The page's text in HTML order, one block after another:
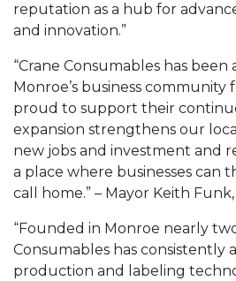
reputation as a hub for
and innovation.”
“Crane Consumables has
Monroe’s business community
proud to support their
expansion strengthens our
new jobs and investment and
a place where businesses can
call home.” – Mayor Keith
“Founded in Monroe nearly
Consumables has consistently
production and labeling